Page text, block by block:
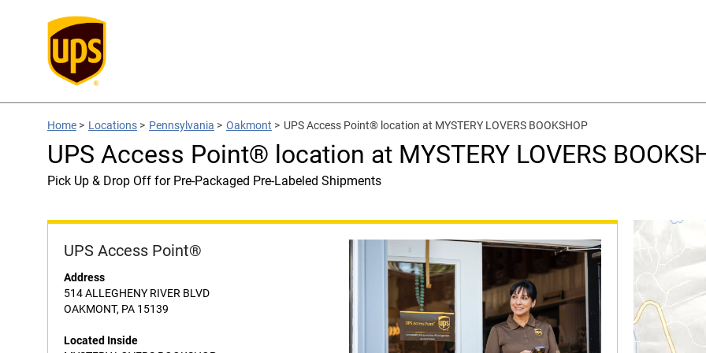
Home > Locations > Pennsylvania > Oakmont > UPS Access Point® location at MYSTERY LOVERS BOOKSHOP
UPS Access Point® location at MYSTERY LOVERS
Pick Up & Drop Off for Pre-Packaged Pre-Labeled Shipments
UPS Access Point®
Address
514 ALLEGHENY RIVER BLVD
OAKMONT, PA 15139
Located Inside